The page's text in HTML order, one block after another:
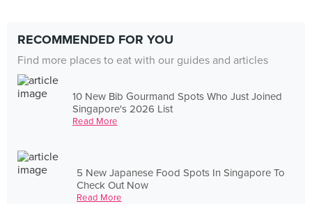
RECOMMENDED FOR YOU
Find more places to eat with our guides and articles
10 New Bib Gourmand Spots Who Just Joined
Singapore's 2026 List
Read More
5 New Japanese Food Spots In Singapore To
Check Out Now
Read More